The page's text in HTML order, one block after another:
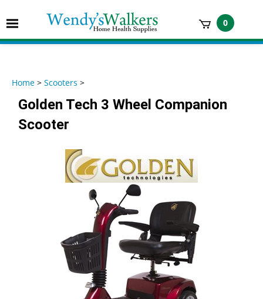
to
content
Toggle
mobile
0
Home > Scooters >
Golden Tech 3 Wheel Companion
Scooter